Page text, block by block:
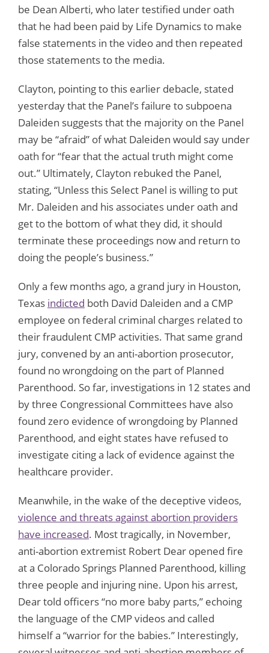
be Dean Alberti, who later testified under oath
that he had been paid by Life Dynamics to make
false statements in the video and then repeated
those statements to the media.
Clayton, pointing to this earlier debacle, stated
yesterday that the Panel’s failure to subpoena
Daleiden suggests that the majority on the Panel
may be “afraid” of what Daleiden would say under
oath for “fear that the actual truth might come
out.” Ultimately, Clayton rebuked the Panel,
stating, “Unless this Select Panel is willing to put
Mr. Daleiden and his associates under oath and
get to the bottom of what they did, it should
terminate these proceedings now and return to
doing the people’s business.”
Only a few months ago, a grand jury in Houston,
Texas indicted both David Daleiden and a CMP
employee on federal criminal charges related to
their fraudulent CMP activities. That same grand
jury, convened by an anti-abortion prosecutor,
found no wrongdoing on the part of Planned
Parenthood. So far, investigations in 12 states and
by three Congressional Committees have also
found zero evidence of wrongdoing by Planned
Parenthood, and eight states have refused to
investigate citing a lack of evidence against the
healthcare provider.
Meanwhile, in the wake of the deceptive videos,
violence and threats against abortion providers
have increased. Most tragically, in November,
anti-abortion extremist Robert Dear opened fire
at a Colorado Springs Planned Parenthood, killing
three people and injuring nine. Upon his arrest,
Dear told officers “no more baby parts,” echoing
the language of the CMP videos and called
himself a “warrior for the babies.” Interestingly,